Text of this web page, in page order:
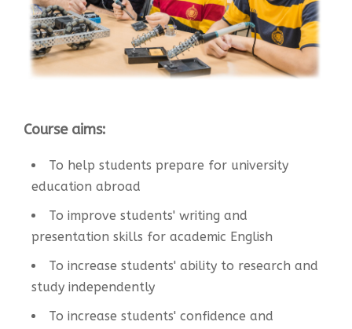
Course aims:
To help students prepare for university
education abroad
To improve students' writing and
presentation skills for academic English
To increase students' ability to research and
study independently
To increase students' confidence and